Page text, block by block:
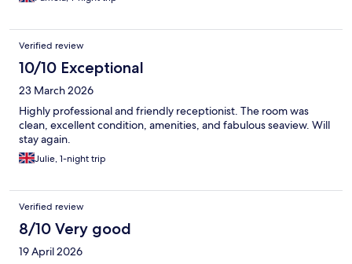
Verified review
10/10 Exceptional
23 March 2026
Highly professional and friendly receptionist. The room was
clean, excellent condition, amenities, and fabulous seaview. Will
stay again.
Julie, 1-night trip
Verified review
8/10 Very good
19 April 2026